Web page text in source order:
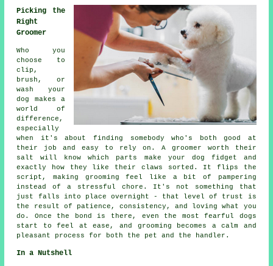
Picking the
Right
Groomer
Who you
choose to
clip,
brush, or
wash your
dog makes a
world of
difference,
especially
when it's about finding somebody who's both good at
their job and easy to rely on. A groomer worth their
salt will know which parts make your dog fidget and
exactly how they like their claws sorted. It flips the
script, making grooming feel like a bit of pampering
instead of a stressful chore. It's not something that
just falls into place overnight - that level of trust is
the result of patience, consistency, and loving what you
do. Once the bond is there, even the most fearful dogs
start to feel at ease, and grooming becomes a calm and
pleasant process for both the pet and the handler.
In a Nutshell